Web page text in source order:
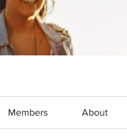
Members About